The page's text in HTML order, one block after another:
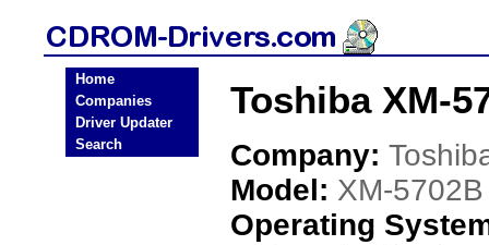
Home
Companies
Driver Updater
Search
Toshiba XM-
Company:
Model: XM-5702B
Operating